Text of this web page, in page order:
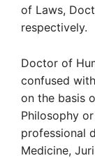
of Laws,
respectively.
Doctor of
confused
on the basis
Philosophy
professional
Medicine,